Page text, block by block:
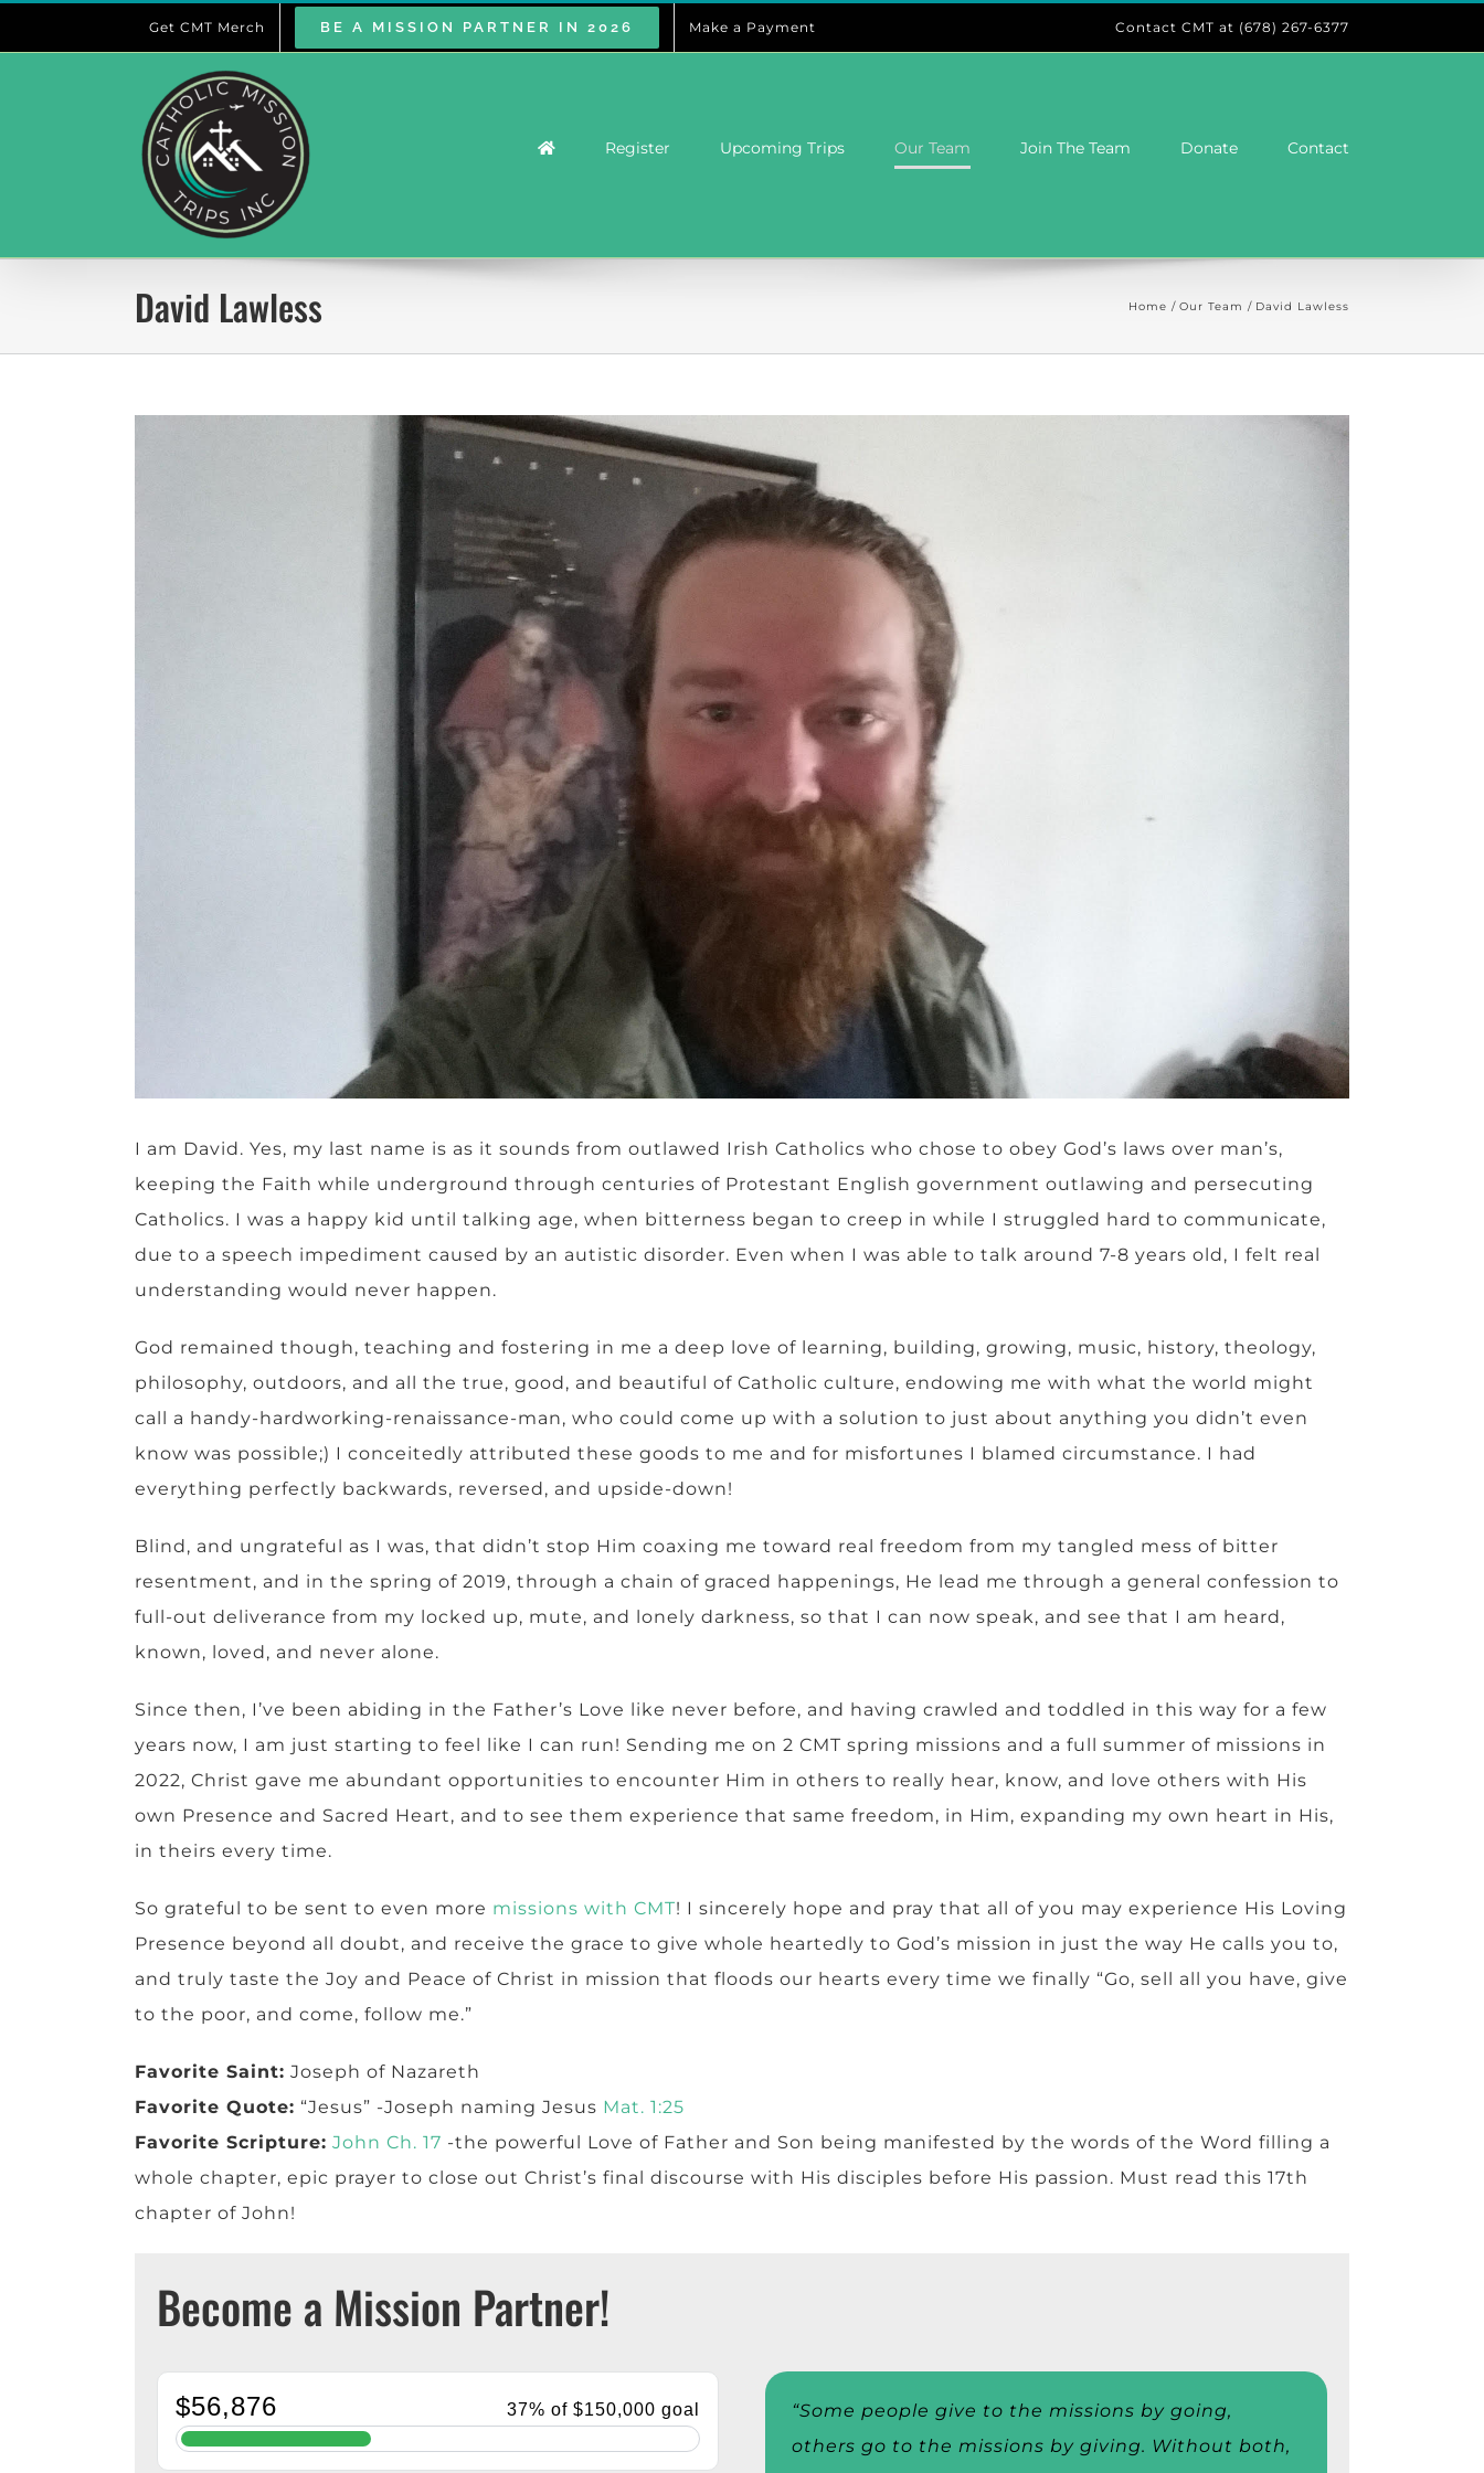
to
Get CMT Merch BE A MISSION PARTNER IN 2026 Make a Payment Contact CMT at (678) 267-6377
Register Upcoming Trips Our Team Join The Team Donate Contact
David Lawless Home Our Team David Lawless
I am David. Yes, my last name is as it sounds from outlawed Irish Catholics who chose to obey God’s laws over man’s,
keeping the Faith while underground through centuries of Protestant English government outlawing and persecuting
Catholics. I was a happy kid until talking age, when bitterness began to creep in while I struggled hard to communicate,
due to a speech impediment caused by an autistic disorder. Even when I was able to talk around 7-8 years old, I felt real
understanding would never happen.
God remained though, teaching and fostering in me a deep love of learning, building, growing, music, history, theology,
philosophy, outdoors, and all the true, good, and beautiful of Catholic culture, endowing me with what the world might
call a handy-hardworking-renaissance-man, who could come up with a solution to just about anything you didn’t even
know was possible;) I conceitedly attributed these goods to me and for misfortunes I blamed circumstance. I had
everything perfectly backwards, reversed, and upside-down!
Blind, and ungrateful as I was, that didn’t stop Him coaxing me toward real freedom from my tangled mess of bitter
resentment, and in the spring of 2019, through a chain of graced happenings, He lead me through a general confession to
full-out deliverance from my locked up, mute, and lonely darkness, so that I can now speak, and see that I am heard,
known, loved, and never alone.
Since then, I’ve been abiding in the Father’s Love like never before, and having crawled and toddled in this way for a few
years now, I am just starting to feel like I can run! Sending me on 2 CMT spring missions and a full summer of missions in
2022, Christ gave me abundant opportunities to encounter Him in others to really hear, know, and love others with His
own Presence and Sacred Heart, and to see them experience that same freedom, in Him, expanding my own heart in His,
in theirs every time.
So grateful to be sent to even more missions with CMT! I sincerely hope and pray that all of you may experience His Loving
Presence beyond all doubt, and receive the grace to give whole heartedly to God’s mission in just the way He calls you to,
and truly taste the Joy and Peace of Christ in mission that floods our hearts every time we finally “Go, sell all you have, give
to the poor, and come, follow me.”
Favorite Saint: Joseph of Nazareth
Favorite Quote: “Jesus” -Joseph naming Jesus Mat. 1:25
Favorite Scripture: John Ch. 17 -the powerful Love of Father and Son being manifested by the words of the Word filling a
whole chapter, epic prayer to close out Christ’s final discourse with His disciples before His passion. Must read this 17th
chapter of John!
Become a Mission Partner!
“Some people give to the missions by going,
others go to the missions by giving. Without both,